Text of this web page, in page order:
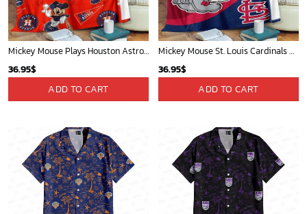
Mickey Mouse Plays Houston Astros MLB Team Baseball In Red Fleece Blanket - Blanket Home Decor Gift
36.95$
ADD TO CART
Mickey Mouse St. Louis Cardinals MLB Team Baseball Fleece Blanket - Blanket Home Decor Gift
36.95$
ADD TO CART